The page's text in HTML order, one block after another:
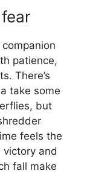
patience,
There’s
take some
but
feels the
victory and
fall make